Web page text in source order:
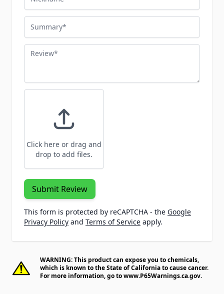
Summary
Review
Click here or drag and
drop to add files.
Submit Review
This form is protected by reCAPTCHA - the Google
Privacy Policy and Terms of Service apply.
WARNING: This product can expose you to chemicals,
which is known to the State of California to cause cancer.
For more information, go towww.P65Warnings.ca.gov.